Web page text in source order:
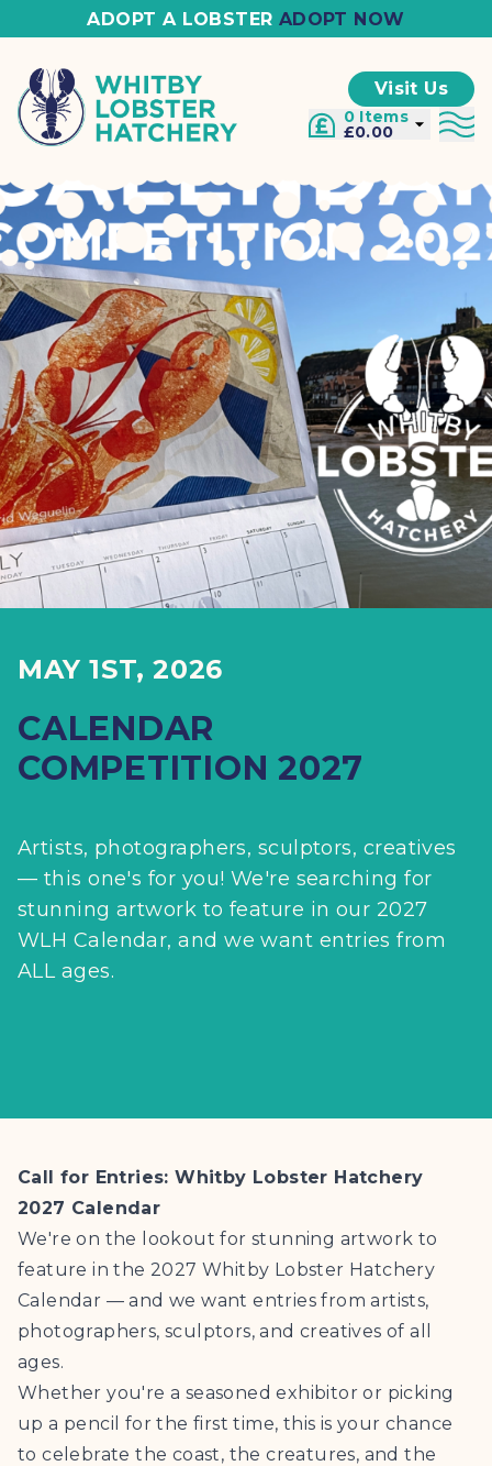
ADOPT A LOBSTER ADOPT NOW
Visit Us
0 Items
£0.00
MAY 1ST, 2026
CALENDAR
COMPETITION 2027
Artists, photographers, sculptors, creatives
— this one's for you! We're searching for
stunning artwork to feature in our 2027
WLH Calendar, and we want entries from
ALL ages.
Call for Entries: Whitby Lobster Hatchery
2027 Calendar
We're on the lookout for stunning artwork to
feature in the 2027 Whitby Lobster Hatchery
Calendar — and we want entries from artists,
photographers, sculptors, and creatives of all
ages.
Whether you're a seasoned exhibitor or picking
up a pencil for the first time, this is your chance
to celebrate the coast, the creatures, and the